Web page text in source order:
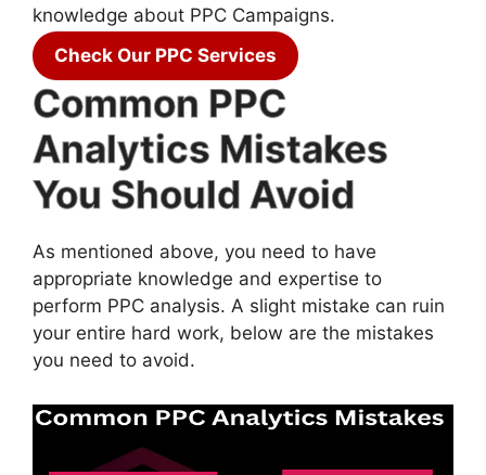
knowledge about PPC Campaigns.
Check Our PPC Services
Common PPC
Analytics Mistakes
You Should Avoid
As mentioned above, you need to have
appropriate knowledge and expertise to
perform PPC analysis. A slight mistake can ruin
your entire hard work, below are the mistakes
you need to avoid.